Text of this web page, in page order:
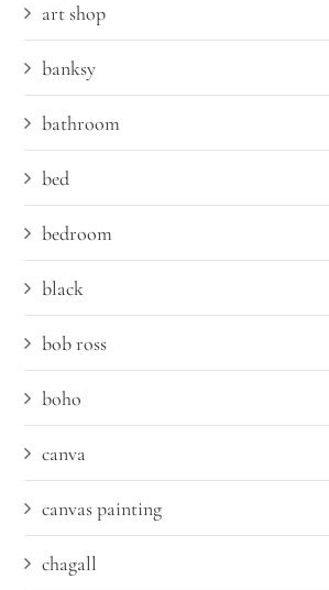
art shop
banksy
bathroom
bed
bedroom
black
bob ross
boho
canva
canvas painting
chagall